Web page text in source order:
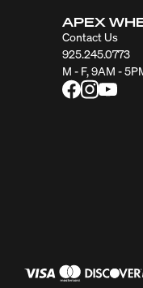
APEX
Contact Us
925.245.0773
M - F, 9AM -